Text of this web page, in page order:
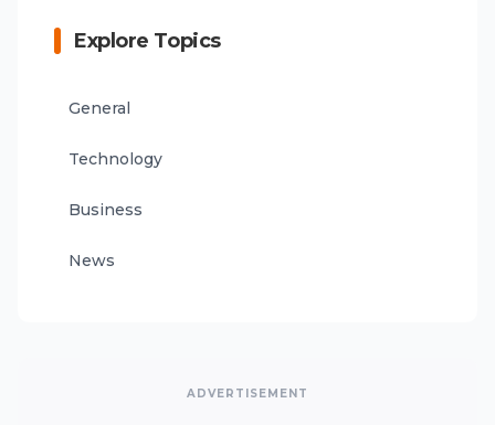
Explore Topics
General
Technology
Business
News
ADVERTISEMENT